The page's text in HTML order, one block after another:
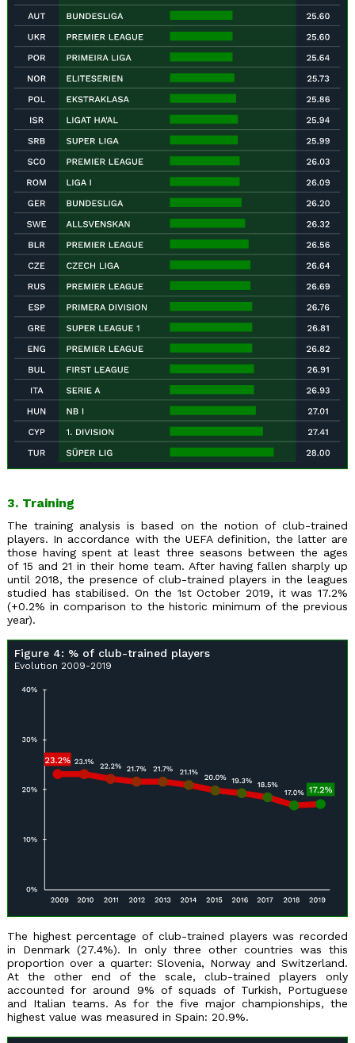
3. Training
The training analysis is based on the notion of club-trained
players. In accordance with the UEFA definition, the latter are
those having spent at least three seasons between the ages
of 15 and 21 in their home team. After having fallen sharply up
until 2018, the presence of club-trained players in the leagues
studied has stabilised. On the 1st October 2019, it was 17.2%
(+0.2% in comparison to the historic minimum of the previous
year).
Figure 4: % of club-trained players
Evolution 2009-2019
The highest percentage of club-trained players was recorded
in Denmark (27.4%). In only three other countries was this
proportion over a quarter: Slovenia, Norway and Switzerland.
At the other end of the scale, club-trained players only
accounted for around 9% of squads of Turkish, Portuguese
and Italian teams. As for the five major championships, the
highest value was measured in Spain: 20.9%.